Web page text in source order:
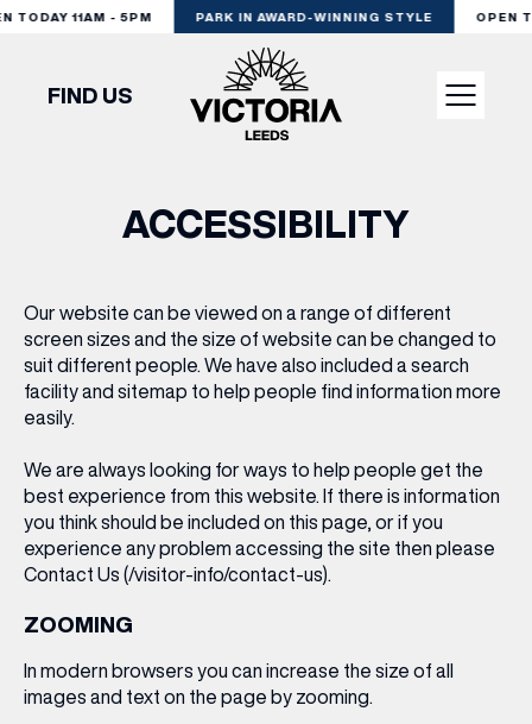
TODAY 11AM - 5PM PARK IN AWARD-WINNING STYLE OPEN
VISIT
DINE
PODCAST
INSIDER
FIND US
ACCESSIBILITY
Our website can be viewed on a range of different
screen sizes and the size of website can be changed to
suit different people. We have also included a search
facility and sitemap to help people find information more
easily.
We are always looking for ways to help people get the
best experience from this website. If there is information
you think should be included on this page, or if you
experience any problem accessing the site then please
Contact Us (/visitor-info/contact-us).
ZOOMING
In modern browsers you can increase the size of all
images and text on the page by zooming.